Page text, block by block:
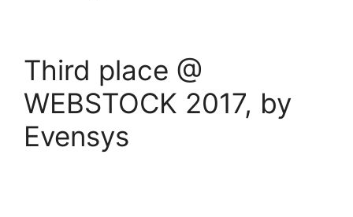
Third place @
WEBSTOCK 2017, by
Evensys